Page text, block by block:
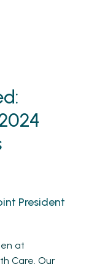
President
at
Care. Our